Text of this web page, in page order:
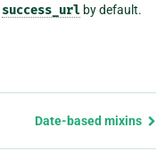
success_url by default.
Date-based mixins